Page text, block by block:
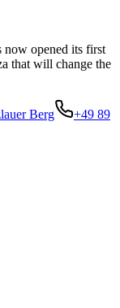
now opened its first
that will change the
Berg
+49 89